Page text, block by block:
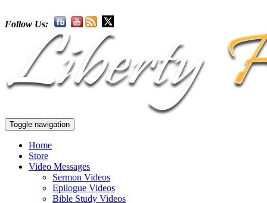
Follow Us:
Toggle navigation
Home
Store
Video Messages
Sermon Videos
Epilogue Videos
Bible Study Videos